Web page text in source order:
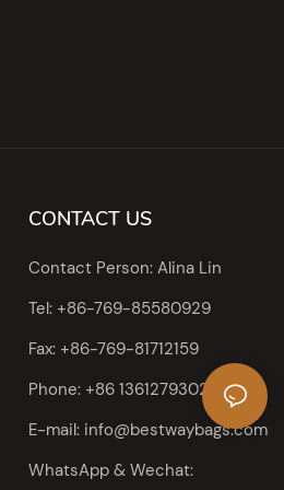
CONTACT US
Contact Person: Alina Lin
Tel: +86-769-85580929
Fax: +86-769-81712159
Phone: +86 13612793023
E-mail: info@bestwaybags.com
WhatsApp & Wechat: